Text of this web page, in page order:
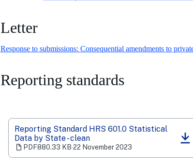
Letter
Response to submissions: Consequential amendments to
Reporting standards
Reporting Standard HRS 601.0 Statistical
Data by State - clean
PDF880.33 KB‧22 November 2023
(opens
in
a